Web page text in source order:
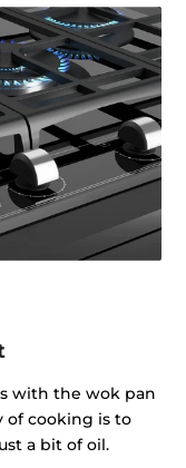
with the wok pan
of cooking is to
a bit of oil.